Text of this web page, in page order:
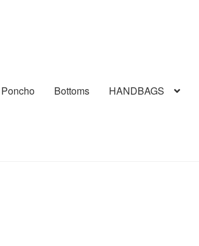
Poncho Bottoms HANDBAGS